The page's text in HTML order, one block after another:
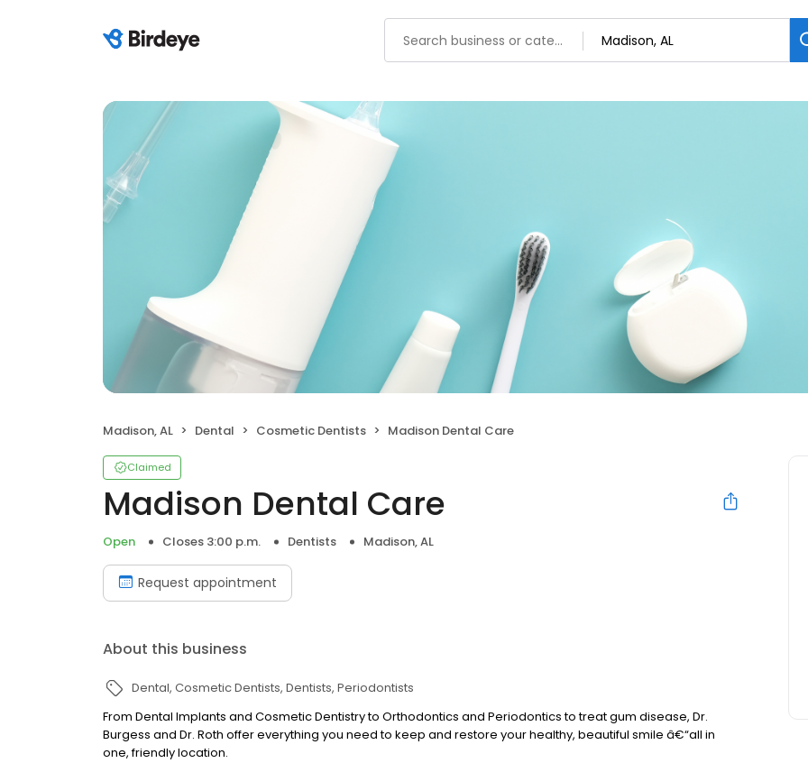
Madison, AL Dental Cosmetic Dentists Madison Dental Care
Claimed
Madison Dental Care
Open Closes 3:00 p.m. Dentists Madison, AL
Request appointment
About this business
Dental Cosmetic Dentists Dentists Periodontists
From Dental Implants and Cosmetic Dentistry to Orthodontics and Periodontics to treat gum disease, Dr.
Burgess and Dr. Roth offer everything you need to keep and restore your healthy, beautiful smile â€“all in
one, friendly location.